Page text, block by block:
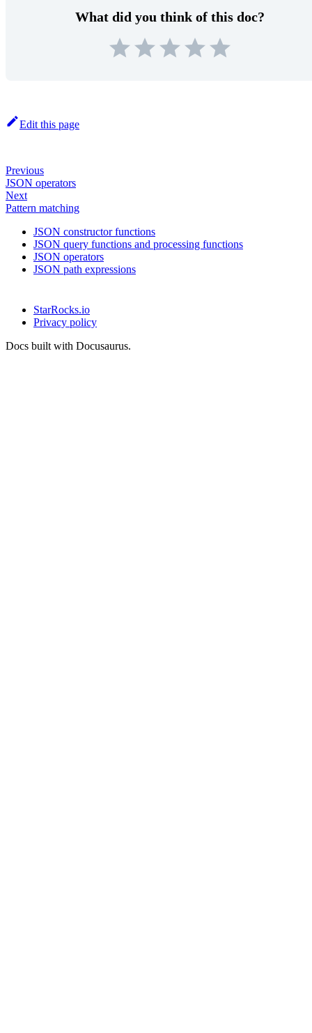
What did you think of this doc?
Edit this page
Previous
JSON operators
Next
Pattern matching
JSON constructor functions
JSON query functions and processing functions
JSON operators
JSON path expressions
StarRocks.io
Privacy policy
Docs built with Docusaurus.